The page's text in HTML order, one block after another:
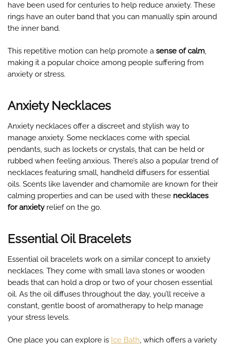
have been used for centuries to help reduce anxiety. These
rings have an outer band that you can manually spin around
the inner band.
This repetitive motion can help promote a sense of calm,
making it a popular choice among people suffering from
anxiety or stress.
Anxiety Necklaces
Anxiety necklaces offer a discreet and stylish way to
manage anxiety. Some necklaces come with special
pendants, such as lockets or crystals, that can be held or
rubbed when feeling anxious. There’s also a popular trend of
necklaces featuring small, handheld diffusers for essential
oils. Scents like lavender and chamomile are known for their
calming properties and can be used with these necklaces
for anxietyrelief on the go.
Essential Oil Bracelets
Essential oil bracelets work on a similar concept to anxiety
necklaces. They come with small lava stones or wooden
beads that can hold a drop or two of your chosen essential
oil. As the oil diffuses throughout the day, you’ll receive a
constant, gentle boost of aromatherapy to help manage
your stress levels.
One place you can explore is Ice Bath , which offers a variety